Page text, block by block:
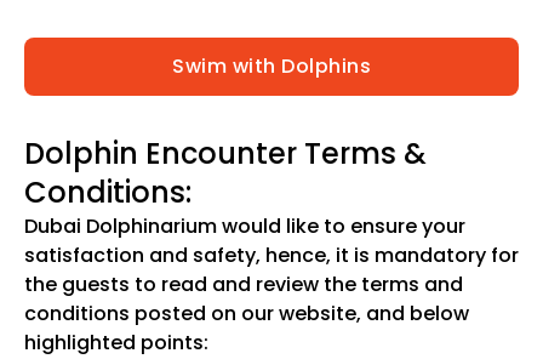
Swim with Dolphins
Dolphin Encounter Terms &
Conditions:
Dubai Dolphinarium would like to ensure your
satisfaction and safety, hence, it is mandatory for
the guests to read and review the terms and
conditions posted on our website, and below
highlighted points: